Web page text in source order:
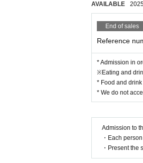
AVAILABLE
End of sales
Reference
* Admission in
※Eating and
* Food and
* We do not
Admission to
・Each
・Present